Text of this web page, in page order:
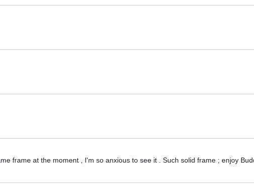
frame at the moment , I'm so anxious to see it . Such solid frame ; enjoy